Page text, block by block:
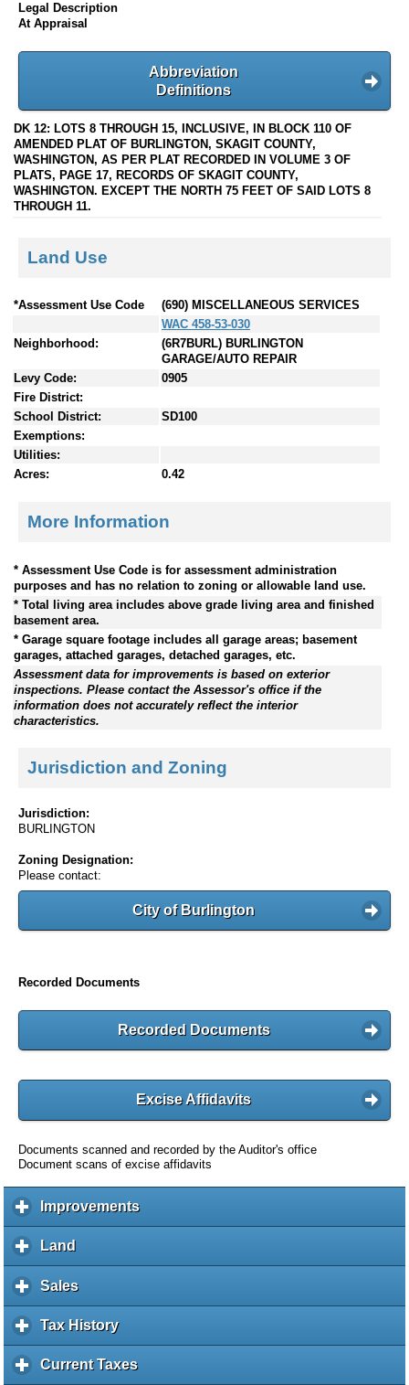
Legal Description
At Appraisal
Abbreviation
Definitions
DK 12: LOTS 8 THROUGH 15, INCLUSIVE, IN BLOCK 110 OF
AMENDED PLAT OF BURLINGTON, SKAGIT COUNTY,
WASHINGTON, AS PER PLAT RECORDED IN VOLUME 3 OF
PLATS, PAGE 17, RECORDS OF SKAGIT COUNTY,
WASHINGTON. EXCEPT THE NORTH 75 FEET OF SAID LOTS 8
THROUGH 11.
Land Use
*Assessment Use Code
(690) MISCELLANEOUS SERVICES
WAC 458-53-030
Neighborhood:
(6R7BURL) BURLINGTON
GARAGE/AUTO REPAIR
Levy Code:
0905
Fire District:
School District:
SD100
Exemptions:
Utilities:
Acres:
0.42
More Information
* Assessment Use Code is for assessment administration
purposes and has no relation to zoning or allowable land use.
* Total living area includes above grade living area and finished
basement area.
* Garage square footage includes all garage areas; basement
garages, attached garages, detached garages, etc.
Assessment data for improvements is based on exterior
inspections. Please contact the Assessor's office if the
information does not accurately reflect the interior
characteristics.
Jurisdiction and Zoning
Jurisdiction:
BURLINGTON
Zoning Designation:
Please contact:
City of Burlington
Recorded Documents
Recorded Documents
Excise Affidavits
Documents scanned and recorded by the Auditor's office
Document scans of excise affidavits
Improvementsc
l
Land
l
i
k
e
Salesc
l
i
k
Tax Historyc
l
i
Current Taxesc